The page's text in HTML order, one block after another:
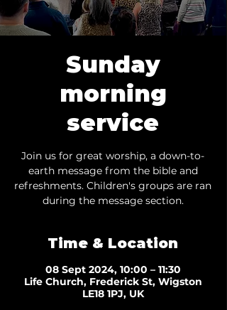
Sunday
morning
service
Join us for great worship, a down-to-
earth message from the bible and
refreshments. Children's groups are ran
during the message section.
Time & Location
08 Sept 2024, 10:00 – 11:30
Life Church, Frederick St, Wigston
LE18 1PJ, UK